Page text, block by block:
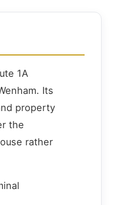
1A
Its
property
the
rather